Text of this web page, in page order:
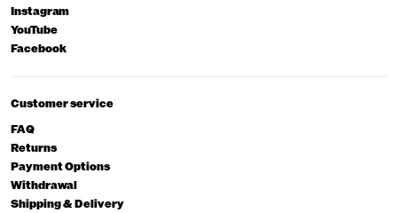
Instagram
YouTube
Facebook
Customer service
FAQ
Returns
Payment Options
Withdrawal
Shipping & Delivery